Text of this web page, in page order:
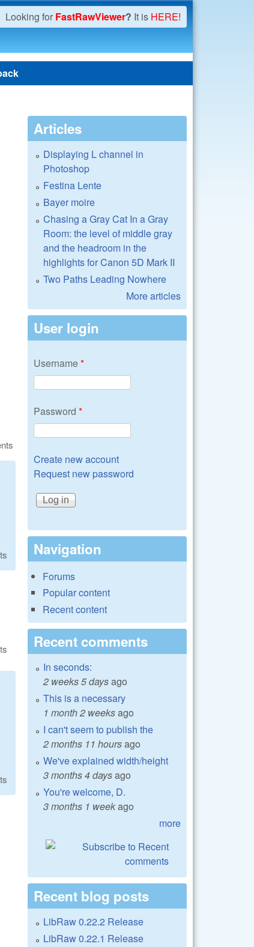
Looking for FastRawViewer? It is HERE!
Articles
Displaying L channel in
Photoshop
Festina Lente
Bayer moire
Chasing a Gray Cat In a Gray
Room: the level of middle gray
and the headroom in the
highlights for Canon 5D Mark II
Two Paths Leading Nowhere
More articles
User login
Username*
Password *
Create new account
Request new password
Navigation
Forums
Popular content
Recent content
Recent comments
In seconds:
2 weeks 5 daysago
This is a necessary
1 month 2 weeksago
I can't seem to publish the
2 months 11 hoursago
We've explained width/height
3 months 4 daysago
You're welcome, D.
3 months 1 weekago
more
Recent blog posts
LibRaw 0.22.2 Release
LibRaw 0.22.1 Release